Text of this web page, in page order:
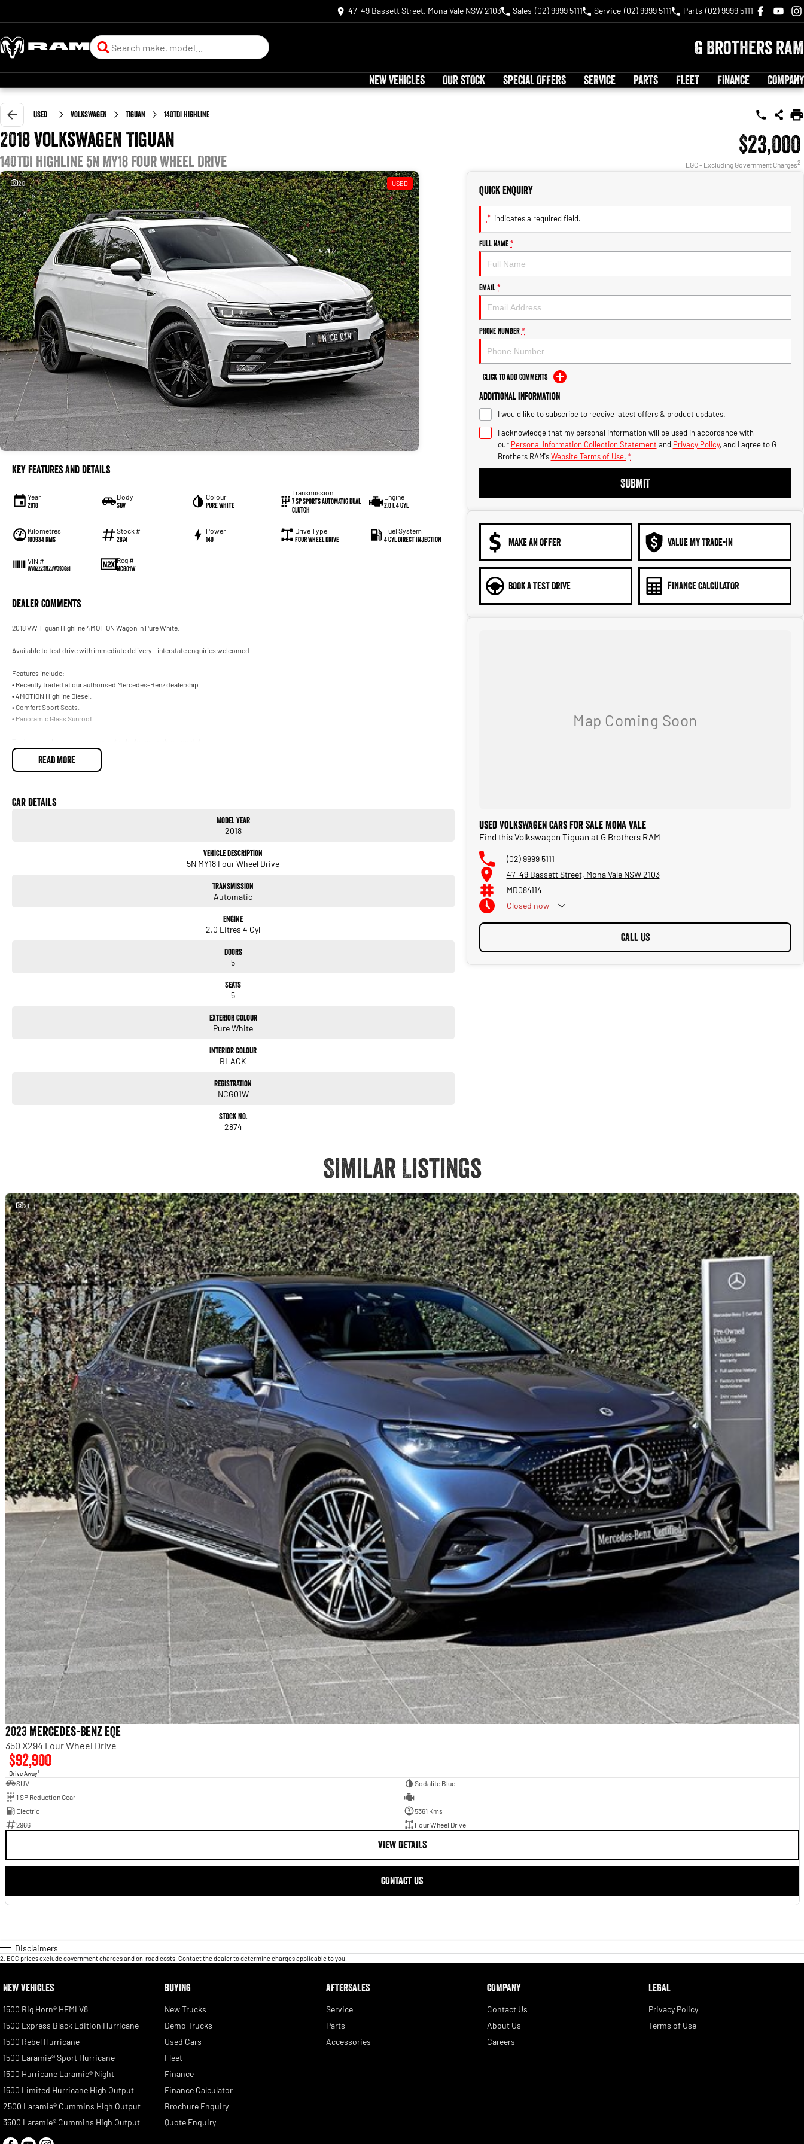
47-49 Bassett Street, Mona Vale NSW 2103 Sales (02) 9999 5111 Service (02) 9999 5111 Parts (02) 9999 5111
G Brothers RAM
NEW VEHICLES OUR STOCK SPECIAL OFFERS SERVICE PARTS FLEET FINANCE COMPANY
Used Volkswagen Tiguan 140TDI Highline
2018 Volkswagen Tiguan
140TDI Highline 5N MY18 Four Wheel Drive
$23,000
EGC - Excluding Government Charges2
20 USED
Key Features and Details
Year
2018
Body
SUV
Colour
Pure White
Transmission
7 SP Sports Automatic Dual
Clutch
Engine
2.0 L 4 Cyl
Kilometres
100934 Kms
Stock #
2874
Power
140
Drive Type
Four Wheel Drive
Fuel System
4 Cyl Direct Injection
VIN #
WVGZZZ5NZJW393681
Reg #
NCG01W
Dealer Comments
2018 VW Tiguan Highline 4MOTION Wagon in Pure White.
Available to test drive with immediate delivery – interstate enquiries welcomed.
Features include:
• Recently traded at our authorised Mercedes-Benz dealership.
• 4MOTION Highline Diesel.
• Comfort Sport Seats.
• Panoramic Glass Sunroof.
Not located in Sydney? No problem. With our Australia-wide delivery service, we can deliver the vehicle straight to your door, and can make all the
Our onsite Business Managers are available for all finance and insurance needs, offering a comprehensive range of services and products for new
We have been the authorised Mercedes-Benz Dealer on Sydney's Northern Beaches for over 55 years. As a family owned and operated dealership,
READ MORE
Car Details
Model Year
2018
Vehicle Description
5N MY18 Four Wheel Drive
Transmission
Automatic
Engine
2.0 Litres 4 Cyl
Doors
5
Seats
5
Exterior Colour
Pure White
Interior Colour
BLACK
Registration
NCG01W
Stock No.
2874
Quick Enquiry
* indicates a required field.
Full Name *
Email *
Phone Number *
Click to Add Comments
Additional Information
I would like to subscribe to receive latest offers & product updates.
I acknowledge that my personal information will be used in accordance with
our Personal Information Collection Statement and Privacy Policy, and I agree to G
Brothers RAM's Website Terms of Use. *
SUBMIT
MAKE AN OFFER VALUE MY TRADE-IN
BOOK A TEST DRIVE FINANCE CALCULATOR
Used Volkswagen Cars for Sale Mona Vale
Find this Volkswagen Tiguan at G Brothers RAM
(02) 9999 5111
47-49 Bassett Street, Mona Vale NSW 2103
MD084114
Closed now
CALL US
Similar Listings
21
2023 Mercedes-Benz EQE
350 X294 Four Wheel Drive
$92,900
Drive Away1
SUV
Sodalite Blue
1 SP Reduction Gear
—
Electric
5361 Kms
2966
Four Wheel Drive
VIEW DETAILS
CONTACT US
Disclaimers
2 EGC prices exclude government charges and on-road costs. Contact the dealer to determine charges applicable to you.
NEW VEHICLES
1500 Big Horn® HEMI V8
1500 Express Black Edition Hurricane
1500 Rebel Hurricane
1500 Laramie® Sport Hurricane
1500 Hurricane Laramie® Night
1500 Limited Hurricane High Output
2500 Laramie® Cummins High Output
3500 Laramie® Cummins High Output
BUYING
New Trucks
Demo Trucks
Used Cars
Fleet
Finance
Finance Calculator
Brochure Enquiry
Quote Enquiry
AFTERSALES
Service
Parts
Accessories
COMPANY
Contact Us
About Us
Careers
LEGAL
Privacy Policy
Terms of Use